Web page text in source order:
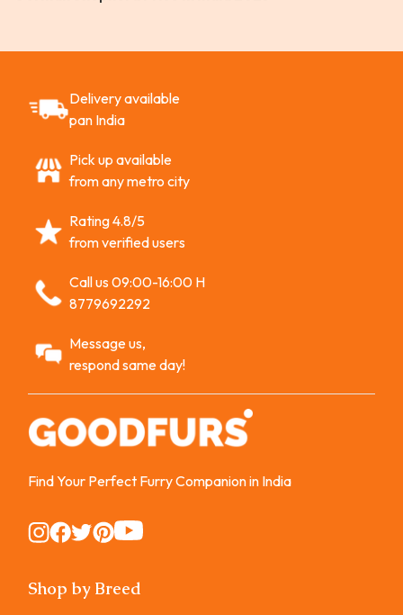
Delivery available
pan India
Pick up available
from any metro city
Rating 4.8/5
from verified users
Call us 09:00-16:00 H
8779692292
Message us,
respond same day!
Find Your Perfect Furry Companion in India
Instagram
Instagram
Instagram
Instagram
Instagram
Shop by Breed